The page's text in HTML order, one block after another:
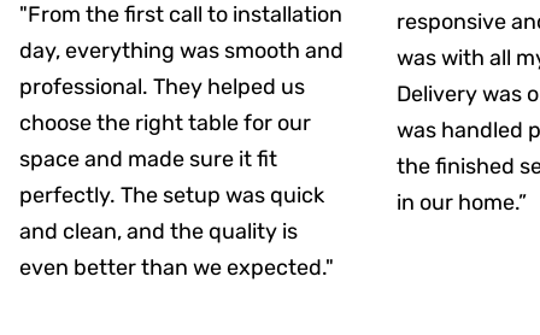
"From the first call to installation
day, everything was smooth and
professional. They helped us
choose the right table for our
space and made sure it fit
perfectly. The setup was quick
and clean, and the quality is
even better than we expected."
responsive
was with all
Delivery was
was handled
the finished
in our home.”